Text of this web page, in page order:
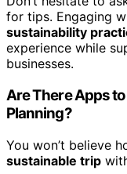
for tips. Engaging
sustainability
experience while
businesses.
Are There Apps
Planning?
You won’t believe
sustainable trip